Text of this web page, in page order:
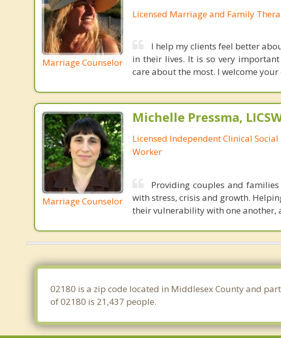
Marriage Counselor
Licensed Marriage and Family
I help my clients feel better
in their lives. It is so very
care about the most. I welcome
Marriage Counselor
Michelle Pressma,
Licensed Independent Clinical Social
Worker
Providing couples and
with stress, crisis and growth.
their vulnerability with one another,
02180 is a zip code located in Middlesex County and
of 02180 is 21,437 people.